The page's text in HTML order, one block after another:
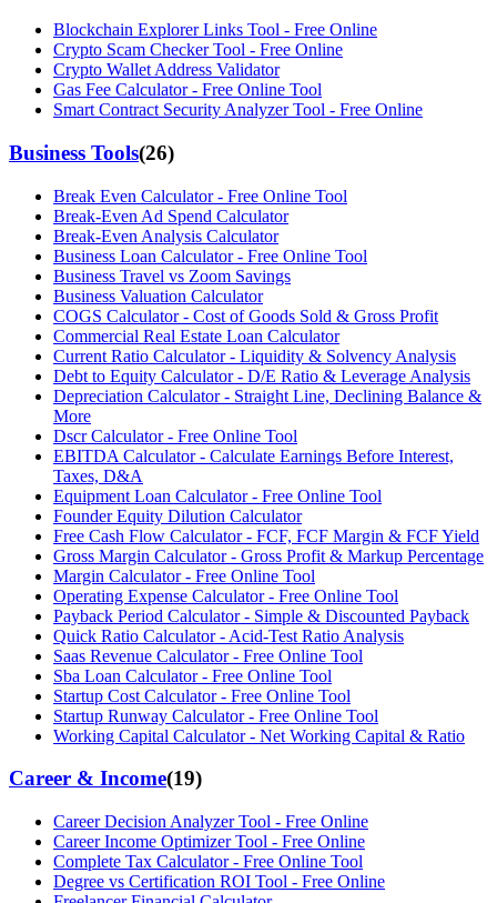
Blockchain Explorer Links Tool - Free Online
Crypto Scam Checker Tool - Free Online
Crypto Wallet Address Validator
Gas Fee Calculator - Free Online Tool
Smart Contract Security Analyzer Tool - Free Online
Business Tools(26)
Break Even Calculator - Free Online Tool
Break-Even Ad Spend Calculator
Break-Even Analysis Calculator
Business Loan Calculator - Free Online Tool
Business Travel vs Zoom Savings
Business Valuation Calculator
COGS Calculator - Cost of Goods Sold & Gross Profit
Commercial Real Estate Loan Calculator
Current Ratio Calculator - Liquidity & Solvency Analysis
Debt to Equity Calculator - D/E Ratio & Leverage Analysis
Depreciation Calculator - Straight Line, Declining Balance &
More
Dscr Calculator - Free Online Tool
EBITDA Calculator - Calculate Earnings Before Interest,
Taxes, D&A
Equipment Loan Calculator - Free Online Tool
Founder Equity Dilution Calculator
Free Cash Flow Calculator - FCF, FCF Margin & FCF Yield
Gross Margin Calculator - Gross Profit & Markup Percentage
Margin Calculator - Free Online Tool
Operating Expense Calculator - Free Online Tool
Payback Period Calculator - Simple & Discounted Payback
Quick Ratio Calculator - Acid-Test Ratio Analysis
Saas Revenue Calculator - Free Online Tool
Sba Loan Calculator - Free Online Tool
Startup Cost Calculator - Free Online Tool
Startup Runway Calculator - Free Online Tool
Working Capital Calculator - Net Working Capital & Ratio
Career & Income(19)
Career Decision Analyzer Tool - Free Online
Career Income Optimizer Tool - Free Online
Complete Tax Calculator - Free Online Tool
Degree vs Certification ROI Tool - Free Online